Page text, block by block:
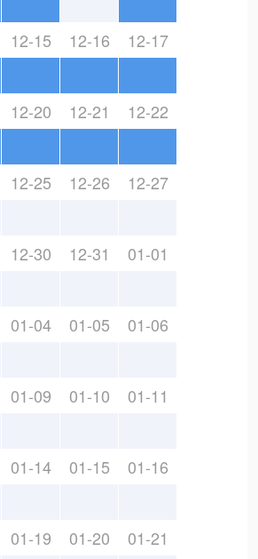
12-15 12-16 12-17
12-20 12-21 12-22
12-25 12-26 12-27
12-30 12-31 01-01
01-04 01-05 01-06
01-09 01-10 01-11
01-14 01-15 01-16
01-19 01-20 01-21